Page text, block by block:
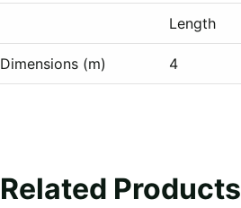
Length
Dimensions (m) 4
Related Products